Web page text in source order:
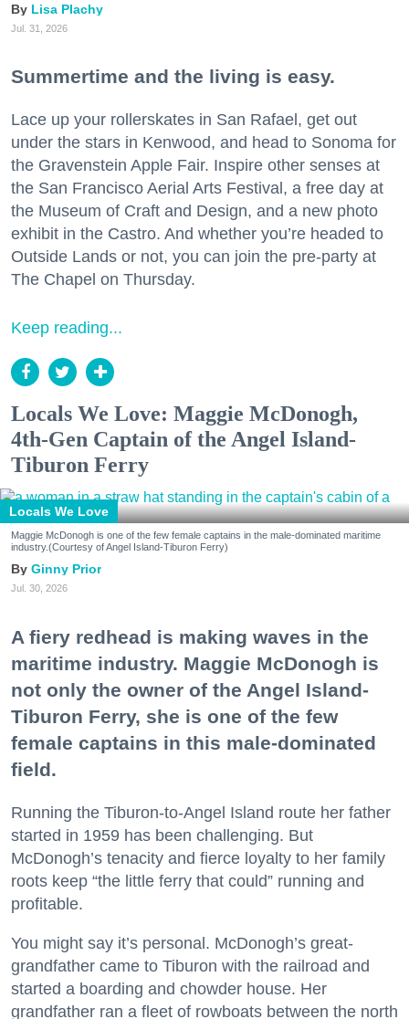
Lisa Plachy
Jul. 31, 2026
Summertime and the living is easy.
Lace up your rollerskates in San Rafael, get out
under the stars in Kenwood, and head to Sonoma for
the Gravenstein Apple Fair. Inspire other senses at
the San Francisco Aerial Arts Festival, a free day at
the Museum of Craft and Design, and a new photo
exhibit in the Castro. And whether you’re headed to
Outside Lands or not, you can join the pre-party at
The Chapel on Thursday.
Keep reading...
Locals We Love: Maggie McDonogh,
4th-Gen Captain of the Angel Island-
Tiburon Ferry
Locals We Love
Maggie McDonogh is one of the few female captains in the male-dominated maritime
industry.(Courtesy of Angel Island-Tiburon Ferry)
Ginny Prior
Jul. 30, 2026
A fiery redhead is making waves in the
maritime industry. Maggie McDonogh is
not only the owner of the Angel Island-
Tiburon Ferry, she is one of the few
female captains in this male-dominated
field.
Running the Tiburon-to-Angel Island route her father
started in 1959 has been challenging. But
McDonogh’s tenacity and fierce loyalty to her family
roots keep “the little ferry that could” running and
profitable.
You might say it’s personal. McDonogh’s great-
grandfather came to Tiburon with the railroad and
started a boarding and chowder house. Her
grandfather ran a fleet of rowboats between the north